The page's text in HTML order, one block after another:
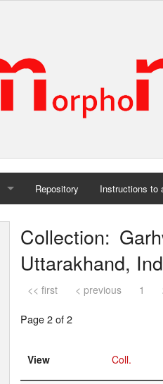
Repository Instructions to
Collection:
Uttarakhand,
<< first < previous 1
Page 2 of 2
View Coll.